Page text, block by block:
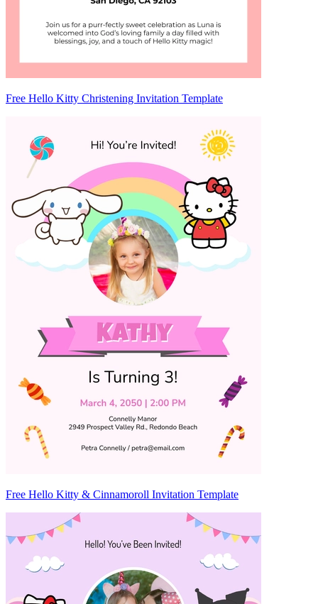
Free Hello Kitty Christening Invitation Template
Free Hello Kitty & Cinnamoroll Invitation Template